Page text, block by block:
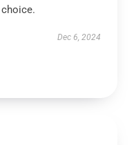
Dec 6, 2024